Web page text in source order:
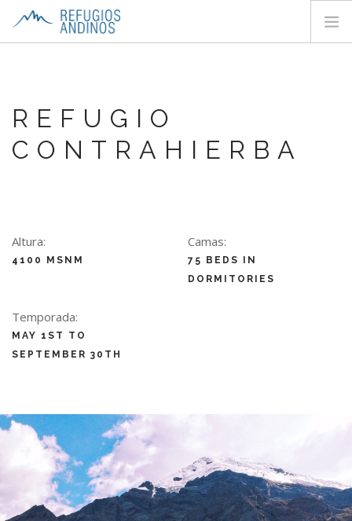
HUTS
TREKS
EN
REFUGIO
CONTRAHIERBA
Altura:
4100 MSNM
Camas:
75 BEDS IN
DORMITORIES
Temporada:
MAY 1ST TO
SEPTEMBER 30TH